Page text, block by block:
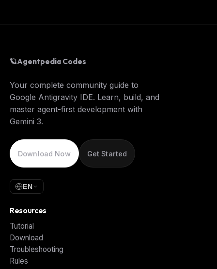
🪐Agentpedia Codes
Your complete community guide to
Google Antigravity IDE. Learn, build, and
master agent-first development with
Gemini 3.
Download Now Get Started
EN
Resources
Tutorial
Download
Troubleshooting
Rules